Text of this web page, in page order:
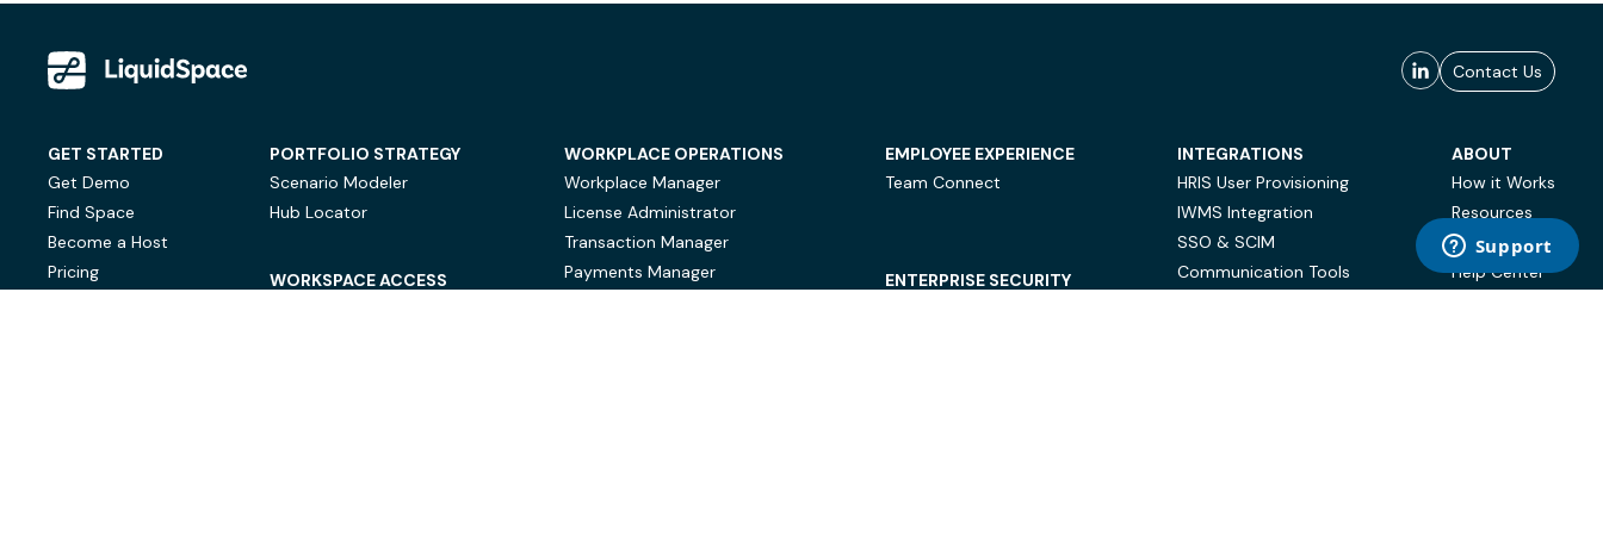
Contact Us
GET STARTED
Get Demo
Find Space
Become a Host
Pricing
PORTFOLIO STRATEGY
Scenario Modeler
Hub Locator
WORKSPACE ACCESS
WORKPLACE OPERATIONS
Workplace Manager
License Administrator
Transaction Manager
Payments Manager
EMPLOYEE EXPERIENCE
Team Connect
ENTERPRISE SECURITY
INTEGRATIONS
HRIS User Provisioning
IWMS Integration
SSO & SCIM
Communication Tools
ABOUT
How it Works
Resources
Case Studies
Help Center